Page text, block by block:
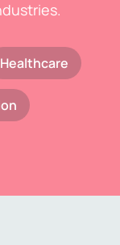
Healthcare